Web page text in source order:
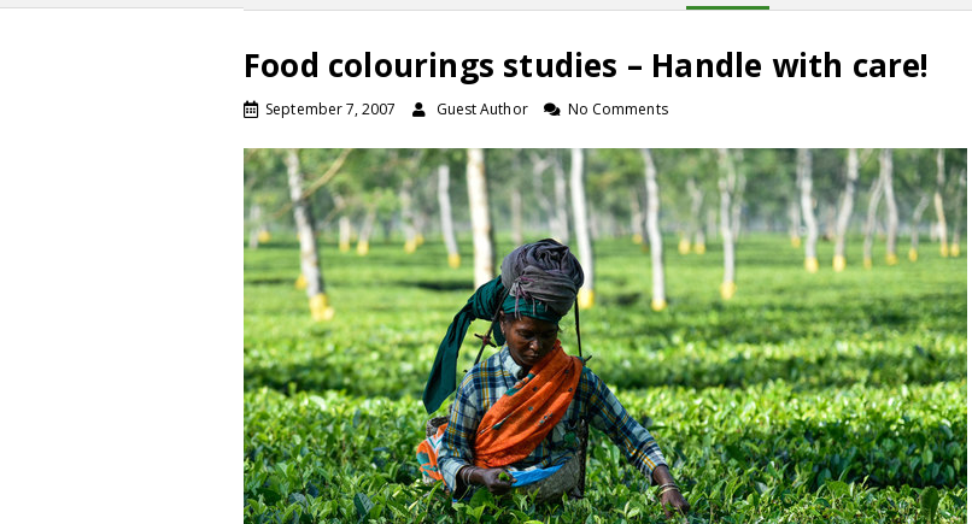
Food colourings studies – Handle with care!
September 7, 2007 Guest Author No Comments